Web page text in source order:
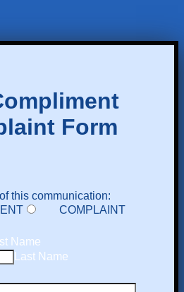
Form
this communication:
COMPLAINT
Name
Last Name